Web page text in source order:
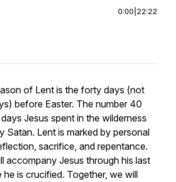
0:00 22:22
of Lent is the forty days (not
before Easter. The number 40
Jesus spent in the wilderness
Satan. Lent is marked by personal
sacrifice, and repentance.
accompany Jesus through his last
is crucified. Together, we will